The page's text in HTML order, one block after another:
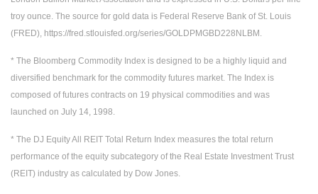
troy ounce. The source for gold data is Federal Reserve Bank of St. Louis
(FRED), https://fred.stlouisfed.org/series/GOLDPMGBD228NLBM.
* The Bloomberg Commodity Index is designed to be a highly liquid and
diversified benchmark for the commodity futures market. The Index is
composed of futures contracts on 19 physical commodities and was
launched on July 14, 1998.
* The DJ Equity All REIT Total Return Index measures the total return
performance of the equity subcategory of the Real Estate Investment Trust
(REIT) industry as calculated by Dow Jones.